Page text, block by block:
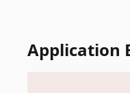
Application